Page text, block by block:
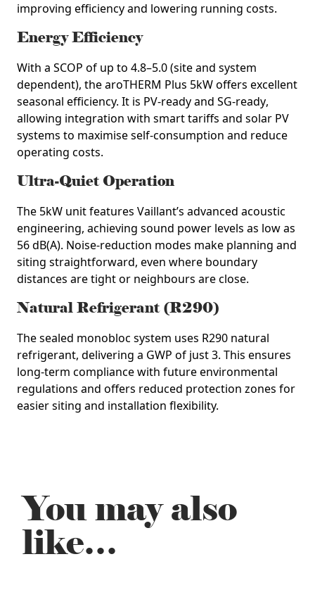
improving efficiency and lowering running costs.
Energy Efficiency
With a SCOP of up to 4.8–5.0(site and system
dependent), the aroTHERM Plus 5kW offers excellent
seasonal efficiency. It is PV‑readyand SG‑ready,
allowing integration with smart tariffs and solar PV
systems to maximise self‑consumption and reduce
operating costs.
Ultra‑Quiet Operation
The 5kW unit features Vaillant’s advanced acoustic
engineering, achieving sound power levels as low as
56 dB(A). Noise‑reduction modes make planning and
siting straightforward, even where boundary
distances are tight or neighbours are close.
Natural Refrigerant (R290)
The sealed monobloc system uses R290 natural
refrigerant, delivering a GWP of just3. This ensures
long‑term compliance with future environmental
regulations and offers reduced protection zones for
easier siting and installation flexibility.
You may also
like…